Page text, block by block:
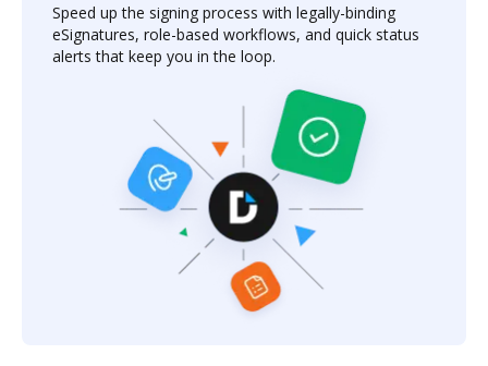
Speed up the signing process with legally-binding
eSignatures, role-based workflows, and quick status
alerts that keep you in the loop.